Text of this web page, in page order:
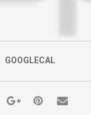
GOOGLECAL